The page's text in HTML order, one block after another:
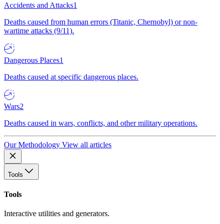
Accidents and Attacks1
Deaths caused from human errors (Titanic, Chernobyl) or non-
wartime attacks (9/11).
Dangerous Places1
Deaths caused at specific dangerous places.
Wars2
Deaths caused in wars, conflicts, and other military operations.
Our Methodology View all articles
Tools
Tools
Interactive utilities and generators.